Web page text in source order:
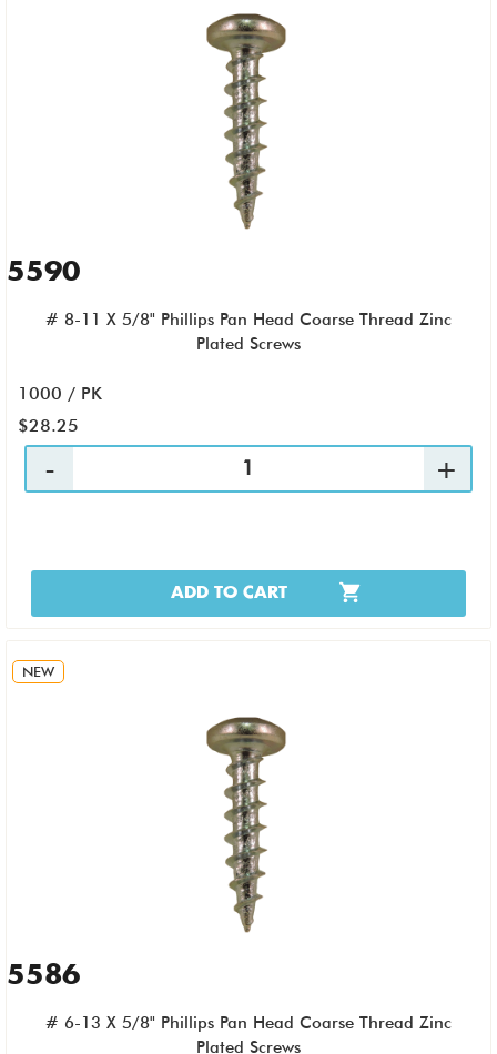
5590
# 8-11 X 5/8" Phillips Pan Head Coarse Thread Zinc
Plated Screws
1000 / PK
$28.25
ADD TO CART
NEW
5586
# 6-13 X 5/8" Phillips Pan Head Coarse Thread Zinc
Plated Screws